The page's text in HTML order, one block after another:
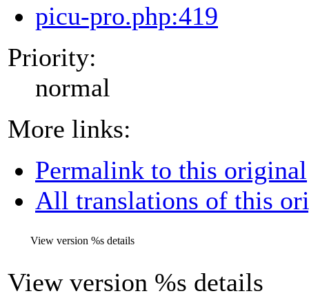
picu-pro.php:419
Priority:
normal
More links:
Permalink to this original
All translations of this
View version %s details
View version %s details